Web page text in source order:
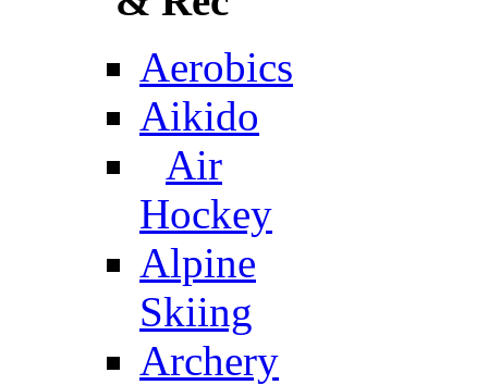
Aerobics
Aikido
Air
Hockey
Alpine
Skiing
Archery